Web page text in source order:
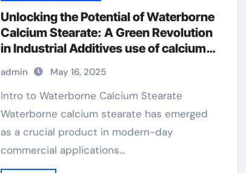
Unlocking the Potential of Waterborne
Calcium Stearate: A Green Revolution
in Industrial Additives use of calcium
stearate
admin May 16, 2025
Intro to Waterborne Calcium Stearate
Waterborne calcium stearate has emerged
as a crucial product in modern-day
commercial applications…